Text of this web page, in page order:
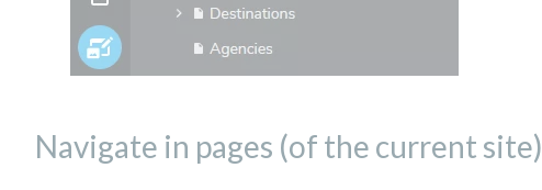
Navigate in pages (of the current site)